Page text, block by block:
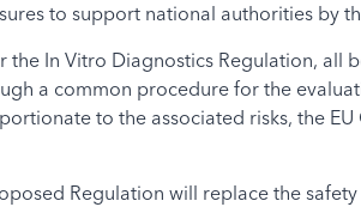
to support national authorities by
In Vitro Diagnostics Regulation, all
a common procedure for the
to the associated risks, the
Regulation will replace the